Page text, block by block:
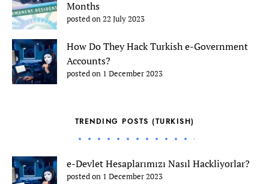
Months
posted on 22 July 2023
How Do They Hack Turkish e-Government
Accounts?
posted on 1 December 2023
TRENDING POSTS (TURKISH)
e-Devlet Hesaplarımızı Nasıl Hackliyorlar?
posted on 1 December 2023